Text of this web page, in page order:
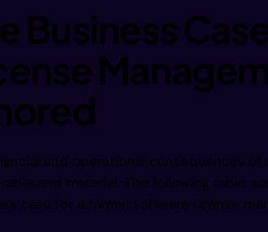
Business
and operational consequences
and material. The following table
case for a formal software license